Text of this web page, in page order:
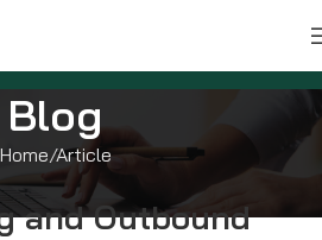
Blog
Home Article
and Outbound